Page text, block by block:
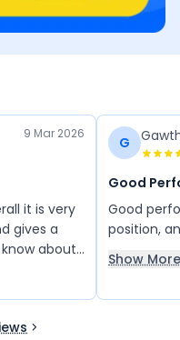
9 Mar 2026
it is very
gives a
about
proven
I am very
G
Good
Good
position,
Show More